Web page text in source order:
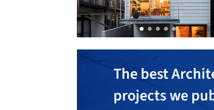
The best
projects we